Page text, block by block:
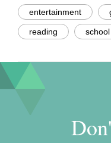
entertainment
reading school